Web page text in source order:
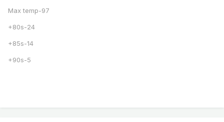
Max temp-97
+80s-24
+85s-14
+90s-5